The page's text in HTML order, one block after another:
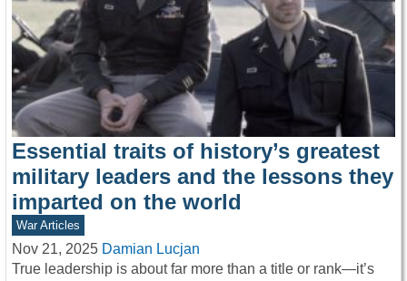
Essential traits of history’s greatest
military leaders and the lessons they
imparted on the world
War Articles
Nov 21, 2025 Damian Lucjan
True leadership is about far more than a title or rank—it’s